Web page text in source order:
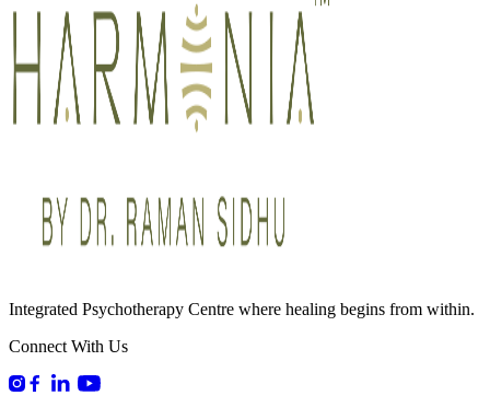
Integrated Psychotherapy Centre where healing begins from within.
Connect With Us